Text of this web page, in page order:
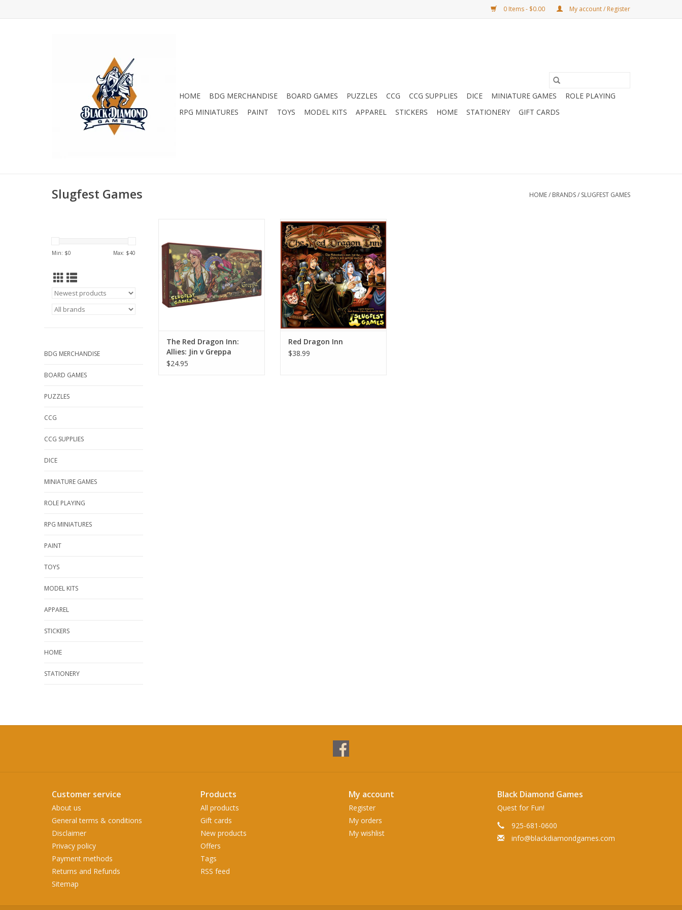
0 Items - $0.00 My account / Register
HOME BDG MERCHANDISE BOARD GAMES PUZZLES CCG CCG SUPPLIES DICE MINIATURE GAMES
ROLE PLAYING
RPG MINIATURES
PAINT TOYS MODEL KITS APPAREL STICKERS HOME STATIONERY GIFT CARDS
Slugfest Games HOME/ BRANDS/ SLUGFEST GAMES
Min: $0 Max: $40
BDG MERCHANDISE
BOARD GAMES
PUZZLES
CCG
CCG SUPPLIES
DICE
MINIATURE GAMES
ROLE PLAYING
RPG MINIATURES
PAINT
TOYS
MODEL KITS
APPAREL
STICKERS
HOME
STATIONERY
ADD TO CART
The Red Dragon Inn:
Allies: Jin v Greppa
$24.95
Red Dragon Inn
ADD TO CART
Red Dragon Inn
$38.99
Customer service
About us
General terms & conditions
Disclaimer
Privacy policy
Payment methods
Returns and Refunds
Sitemap
Products
All products
Gift cards
New products
Offers
Tags
RSS feed
My account
Register
My orders
My wishlist
Black Diamond Games
Quest for Fun!
925-681-0600
info@blackdiamondgames.com